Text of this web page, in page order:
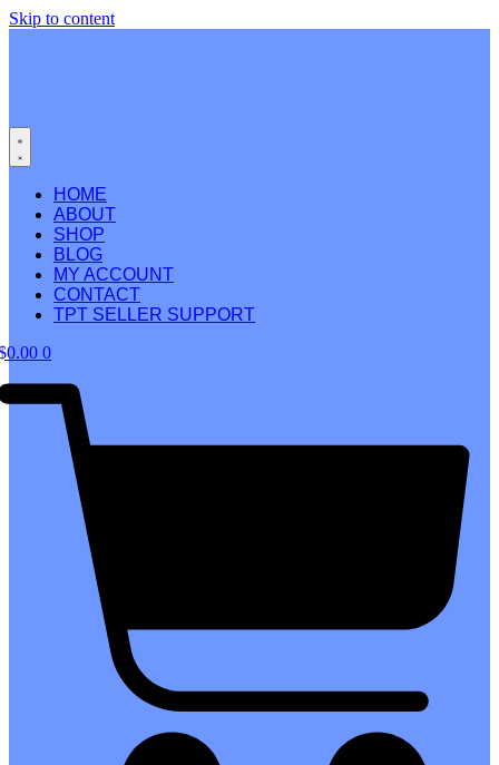
Skip to content
HOME
ABOUT
SHOP
BLOG
MY ACCOUNT
CONTACT
TPT SELLER SUPPORT
0.00 0